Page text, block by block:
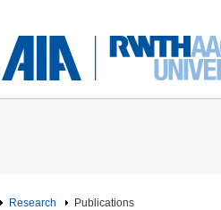
You Are Here: Institute of
RWTH
Research Publications